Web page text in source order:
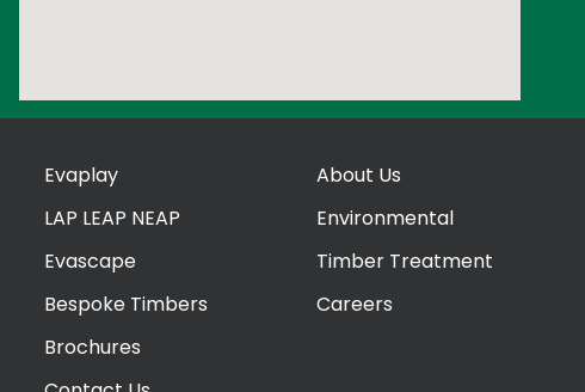
Evaplay
LAP LEAP NEAP
Evascape
Bespoke Timbers
Brochures
About Us
Environmental
Timber Treatment
Careers